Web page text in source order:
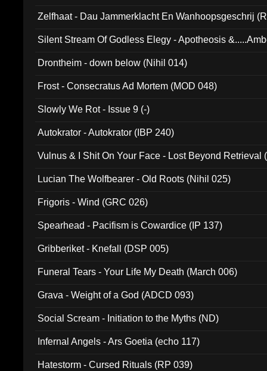
Zelfhaat - Dau Jammerklacht En Wanhoopsgeschrij
Silent Stream Of Godless Elegy - Apotheosis
Drontheim - down below (Nihil 014)
Frost - Consecratus Ad Mortem (MOD 048)
Slowly We Rot - Issue 9 (-)
Autokrator - Autokrator (IBP 240)
Vulnus & I Shit On Your Face - Lost Beyond Retrieval
Lucian The Wolfbearer - Old Roots (Nihil 025)
Frigoris - Wind (GRC 026)
Spearhead - Pacifism is Cowardice (IP 137)
Gribberiket - Knefall (DSP 005)
Funeral Tears - Your Life My Death (March 006)
Grava - Weight of a God (ADCD 093)
Social Scream - Initiation to the Myths (ND)
Infernal Angels - Ars Goetia (echo 117)
Hatestorm - Cursed Rituals (RP 039)